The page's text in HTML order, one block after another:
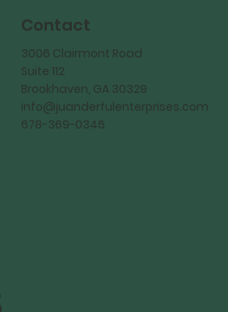
Contact
3006 Clairmont Road
Suite 112
Brookhaven, GA 30329
info@juanderfulenterprises.com
678-369-0346